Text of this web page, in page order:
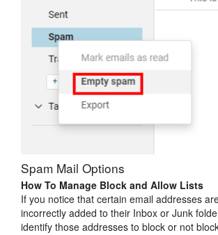
Spam Mail Options
How To Manage Block and Allow Lists
If you notice that certain email addresses
incorrectly added to their Inbox or Junk
identify those addresses to block or not